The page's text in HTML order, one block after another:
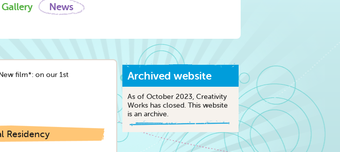
Gallery News
film*: on our 1st
Residency
Archived website
As of October 2023, Creativity
Works has closed. This website
is an archive.